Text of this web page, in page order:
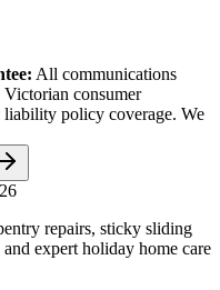
All communications
consumer
policy coverage. We
repairs, sticky sliding
expert holiday home care